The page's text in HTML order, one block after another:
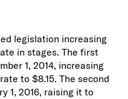
legislation increasing
in stages. The first
1, 2014, increasing
to $8.15. The second
1, 2016, raising it to